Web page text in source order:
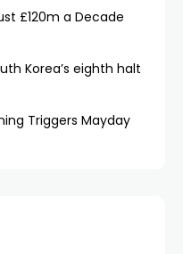
£120m a Decade
Korea’s eighth halt
Triggers Mayday